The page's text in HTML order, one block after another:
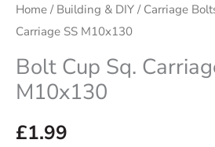
Home / Building & DIY / Carriage
Carriage SS M10x130
Bolt Cup Sq.
M10x130
£1.99